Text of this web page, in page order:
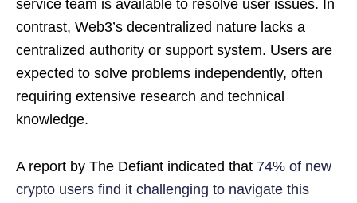
service team is available to resolve user issues. In
contrast, Web3’s decentralized nature lacks a
centralized authority or support system. Users are
expected to solve problems independently, often
requiring extensive research and technical
knowledge.
A report by The Defiant indicated that 74% of new
crypto users find it challenging to navigate this